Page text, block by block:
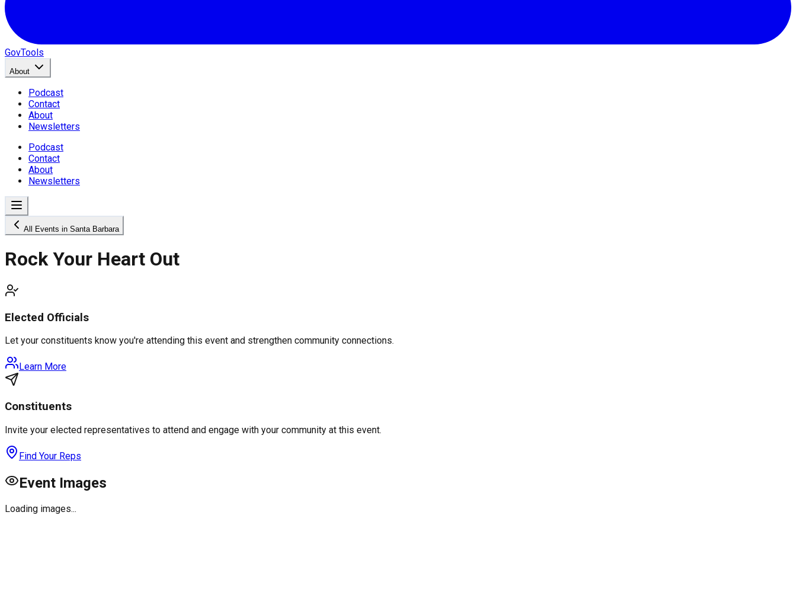
GovTools
About
Podcast
Contact
About
Newsletters
Podcast
Contact
About
Newsletters
All Events in Santa Barbara
Rock Your Heart Out
Elected Officials
Let your constituents know you're attending this event and strengthen community connections.
Learn More
Constituents
Invite your elected representatives to attend and engage with your community at this event.
Find Your Reps
Event Images
Loading images...